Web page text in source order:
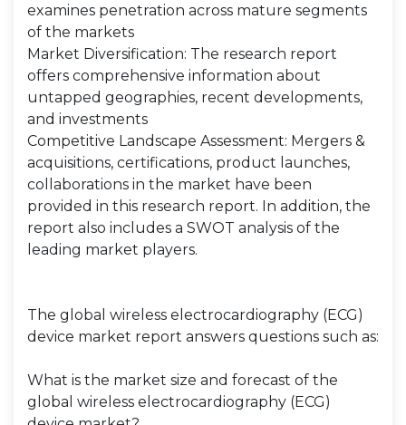
examines penetration across mature segments
of the markets
Market Diversification: The research report
offers comprehensive information about
untapped geographies, recent developments,
and investments
Competitive Landscape Assessment: Mergers &
acquisitions, certifications, product launches,
collaborations in the market have been
provided in this research report. In addition, the
report also includes a SWOT analysis of the
leading market players.
The global wireless electrocardiography (ECG)
device market report answers questions such as:
What is the market size and forecast of the
global wireless electrocardiography (ECG)